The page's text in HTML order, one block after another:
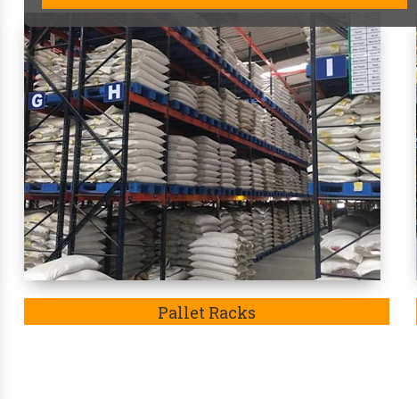
weather condition. Eventually, these racksin Koriya